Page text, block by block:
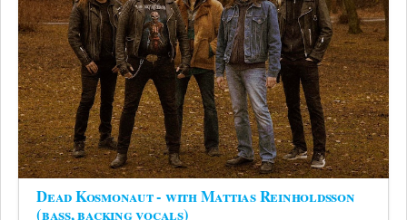
Dead Kosmonaut - with Mattias Reinholdsson
(bass, backing vocals)